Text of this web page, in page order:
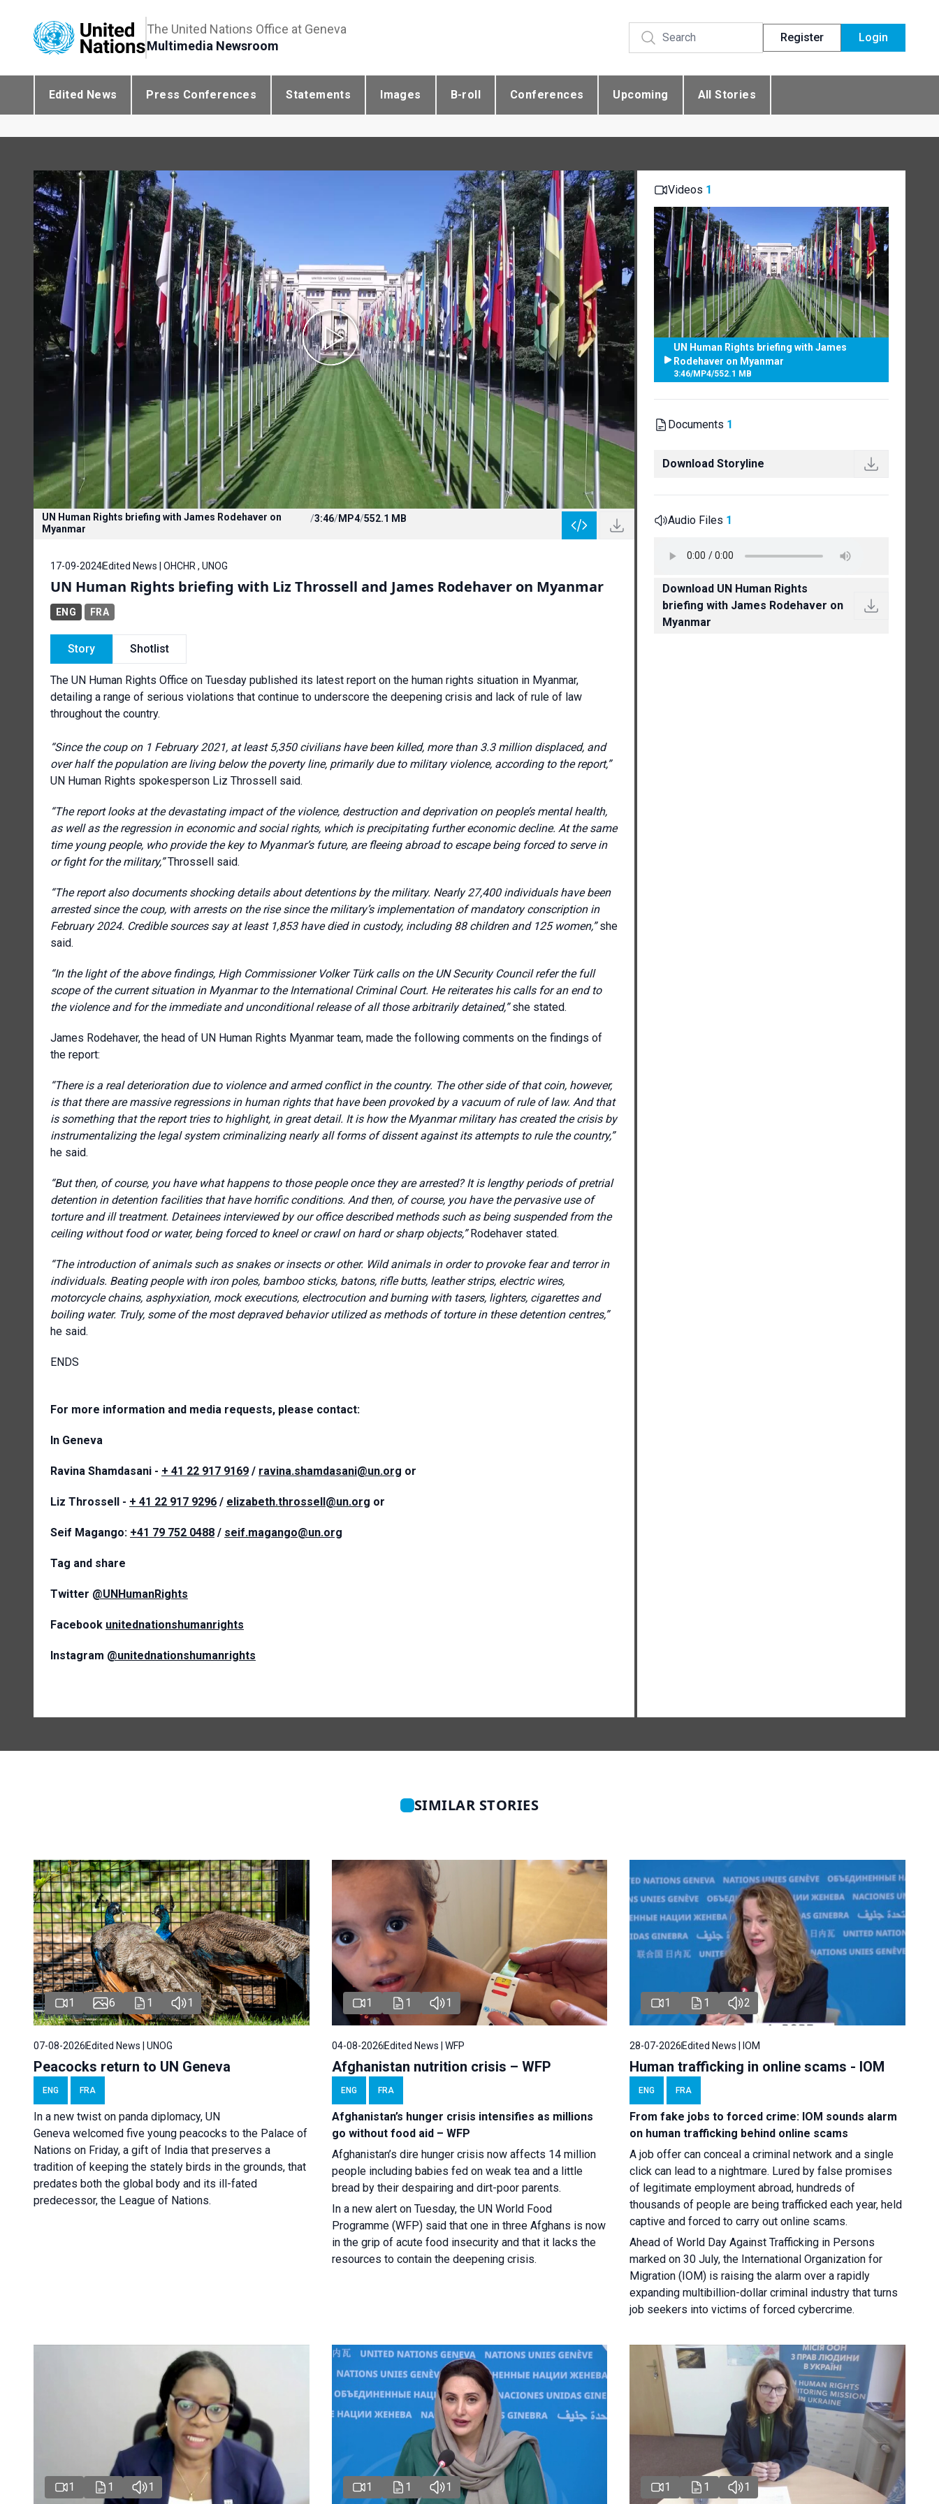
The United Nations Office at Geneva
Multimedia Newsroom
Register Login
Edited News Press Conferences Statements Images B-roll Conferences Upcoming All Stories
UN Human Rights briefing with James Rodehaver on
Myanmar
/3:46/MP4/552.1 MB
17-09-2024Edited News | OHCHR , UNOG
UN Human Rights briefing with Liz Throssell and James Rodehaver on Myanmar
ENG FRA
Story Shotlist
The UN Human Rights Office on Tuesday published its latest report on the human rights situation in Myanmar,
detailing a range of serious violations that continue to underscore the deepening crisis and lack of rule of law
throughout the country.
“Since the coup on 1 February 2021, at least 5,350 civilians have been killed, more than 3.3 million displaced, and
over half the population are living below the poverty line, primarily due to military violence, according to the report,”
UN Human Rights spokesperson Liz Throssell said.
“The report looks at the devastating impact of the violence, destruction and deprivation on people’s mental health,
as well as the regression in economic and social rights, which is precipitating further economic decline. At the same
time young people, who provide the key to Myanmar’s future, are fleeing abroad to escape being forced to serve in
or fight for the military,”Throssell said.
“The reportalso documents shocking details about detentions by the military. Nearly 27,400 individuals have been
arrested since the coup, with arrests on the rise since the military’s implementation of mandatory conscription in
February 2024. Credible sources say at least 1,853 have died in custody, including 88 children and 125 women,”she
said.
“In the light of the above findings, High Commissioner Volker Türk calls on the UN Security Council refer the full
scope of the current situation in Myanmar to the International Criminal Court. He reiterates his calls for an end to
the violence and for the immediate and unconditional release of all those arbitrarily detained,”she stated.
James Rodehaver, the head of UN Human Rights Myanmar team, made the following comments on the findings of
the report:
“There is a real deterioration due to violence and armed conflict in the country. The other side of that coin, however,
is that there are massive regressions in human rights that have been provoked by a vacuum of rule of law. And that
is something that the report tries to highlight, in great detail. It is how the Myanmar military has created the crisis by
instrumentalizing the legal system criminalizing nearly all forms of dissent against its attempts to rule the country,”
he said.
“But then, of course, you have what happens to those people once they are arrested? It is lengthy periods of pretrial
detention in detention facilities that have horrific conditions. And then, of course, you have the pervasive use of
torture and ill treatment. Detainees interviewed by our office described methods such as being suspended from the
ceiling without food or water, being forced to kneel or crawl on hard or sharp objects,”Rodehaver stated.
“The introduction of animals such as snakes or insects or other. Wild animals in order to provoke fear and terror in
individuals. Beating people with iron poles, bamboo sticks, batons, rifle butts, leather strips, electric wires,
motorcycle chains, asphyxiation, mock executions, electrocution and burning with tasers, lighters, cigarettes and
boiling water. Truly, some of the most depraved behavior utilized as methods of torture in these detention centres,”
he said.
ENDS
For more information and media requests, please contact:
In Geneva
Ravina Shamdasani - + 41 22 917 9169 / ravina.shamdasani@un.org or
Liz Throssell - + 41 22 917 9296 / elizabeth.throssell@un.org or
Seif Magango: +41 79 752 0488 / seif.magango@un.org
Tag and share
Twitter @UNHumanRights
Facebook unitednationshumanrights
Instagram @unitednationshumanrights
Videos 1
UN Human Rights briefing with James
Rodehaver on Myanmar
3:46/MP4/552.1 MB
Documents 1
Download Storyline
Audio Files 1
Download UN Human Rights
briefing with James Rodehaver on
Myanmar
SIMILAR STORIES
1 6 1 1
07-08-2026Edited News | UNOG
Peacocks return to UN Geneva
ENG FRA
In a new twist on panda diplomacy, UN
Geneva welcomed five young peacocks to the Palace of
Nations on Friday, a gift of India that preserves a
tradition of keeping the stately birds in the grounds, that
predates both the global body and its ill-fated
predecessor, the League of Nations.
1 1 1
04-08-2026Edited News | WFP
Afghanistan nutrition crisis – WFP
ENG FRA
Afghanistan’s hunger crisis intensifies as millions
go without food aid – WFP
Afghanistan’s dire hunger crisis now affects 14 million
people including babies fed on weak tea and a little
bread by their despairing and dirt-poor parents.
In a new alert on Tuesday, the UN World Food
Programme (WFP) said that one in three Afghans is now
in the grip of acute food insecurity and that it lacks the
resources to contain the deepening crisis.
1 1 2
28-07-2026Edited News | IOM
Human trafficking in online scams - IOM
ENG FRA
From fake jobs to forced crime: IOM sounds alarm
on human trafficking behind online scams
A job offer can conceal a criminal network and a single
click can lead to a nightmare. Lured by false promises
of legitimate employment abroad, hundreds of
thousands of people are being trafficked each year, held
captive and forced to carry out online scams.
Ahead of World Day Against Trafficking in Persons
marked on 30 July, the International Organization for
Migration (IOM) is raising the alarm over a rapidly
expanding multibillion-dollar criminal industry that turns
job seekers into victims of forced cybercrime.
1 1 1 1 1 1 1 1 1